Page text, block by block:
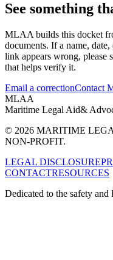
See something
MLAA builds this docket
documents. If a name,
link appears wrong, please
that helps verify it.
Email a correctionContact
MLAA
Maritime Legal Aid&
© 2026 MARITIME
NON-PROFIT.
LEGAL DISCLOSURE
CONTACTRESOURCES
Dedicated to the safety and